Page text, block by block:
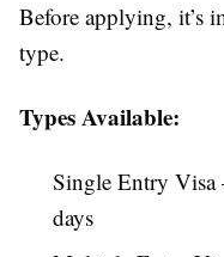
Before applying, it’s
type.
Types Available:
Single Entry Visa
days